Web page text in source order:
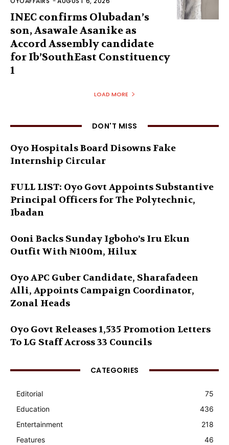
INEC confirms Olubadan’s
son, Asawale Asanike as
Accord Assembly candidate
for Ib’SouthEast Constituency
1
LOAD MORE
DON'T MISS
Oyo Hospitals Board Disowns Fake
Internship Circular
FULL LIST: Oyo Govt Appoints Substantive
Principal Officers for The Polytechnic,
Ibadan
Ooni Backs Sunday Igboho’s Iru Ekun
Outfit With ₦100m, Hilux
Oyo APC Guber Candidate, Sharafadeen
Alli, Appoints Campaign Coordinator,
Zonal Heads
Oyo Govt Releases 1,535 Promotion Letters
To LG Staff Across 33 Councils
CATEGORIES
Editorial
75
Education
436
Entertainment
218
Features
46